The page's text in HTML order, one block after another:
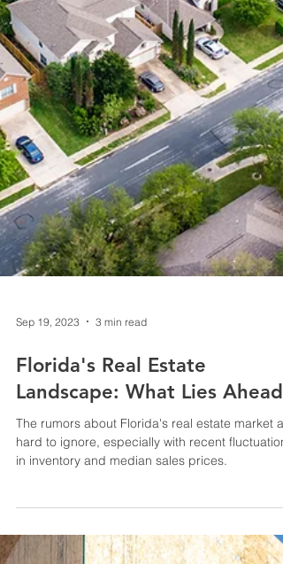
Sep 19, 2023 3 min read
Florida's Real Estate
Landscape: What Lies Ahead